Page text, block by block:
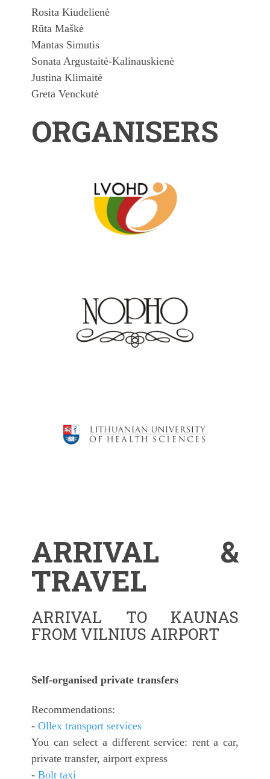
Rosita Kiudelienė
Rūta Maškė
Mantas Simutis
Sonata Argustaitė-Kalinauskienė
Justina Klimaitė
Greta Venckutė
ORGANISERS
ARRIVAL &
TRAVEL
ARRIVAL TO KAUNAS
FROM VILNIUS AIRPORT
Self-organised private transfers
Recommendations:
-Ollex transport services
You can select a different service: rent a car,
private transfer, airport express
-Bolt taxi